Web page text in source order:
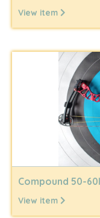
View item
Compound 50-
View item